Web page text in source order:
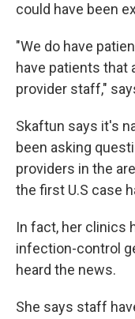
could have been
"We do have
have patients that
provider staff,"
Skaftun says it's
been asking
providers in the
the first U.S case
In fact, her clinics
infection-control
heard the news.
She says staff